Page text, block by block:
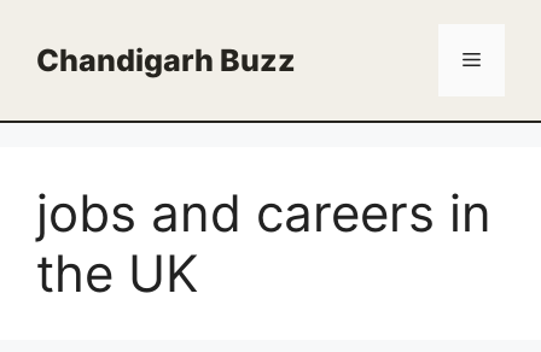
contentChandigarh Buzz Menu
jobs and careers in
the UK